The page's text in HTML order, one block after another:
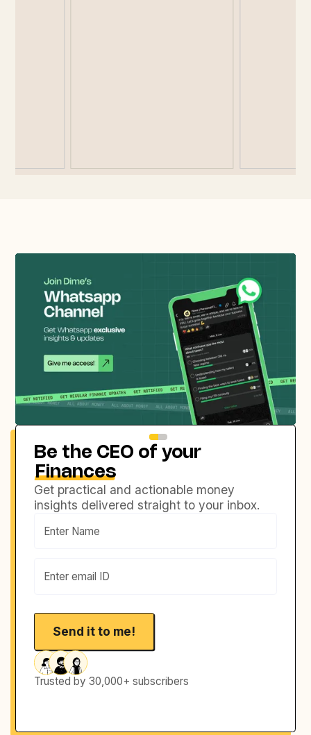
Be the CEO of your
Finances
Get practical and actionable money
insights delivered straight to your inbox.
Trusted by 30,000+ subscribers